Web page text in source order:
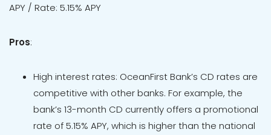
APY / Rate: 5.15% APY
Pros:
High interest rates: OceanFirst Bank’s CD rates are
competitive with other banks. For example, the
bank’s 13-month CD currently offers a promotional
rate of 5.15% APY, which is higher than the national